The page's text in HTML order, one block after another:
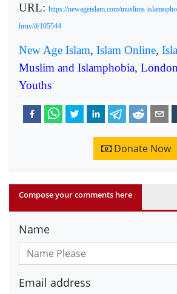
URL: https://newageislam.com/muslims-
bruv/d/105544
New Age Islam, Islam Online,
Muslim and Islamphobia,
Youths
Donate Now
Compose your comments here
Name
Email address